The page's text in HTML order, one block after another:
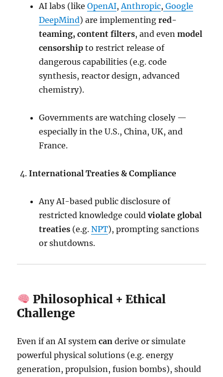
AI labs (likeOpenAI, Anthropic, Google
DeepMind) are implementingred-
teaming, content filters, and evenmodel
censorship to restrict release of
dangerous capabilities (e.g. code
synthesis, reactor design, advanced
chemistry).
Governments are watching closely —
especially in the U.S., China, UK, and
France.
International Treaties & Compliance
Any AI-based public disclosure of
restricted knowledge couldviolate global
treaties (e.g.NPT), prompting sanctions
or shutdowns.
Philosophical + Ethical
Challenge
Even if an AI systemcan derive or simulate
powerful physical solutions (e.g. energy
generation, propulsion, fusion bombs), should